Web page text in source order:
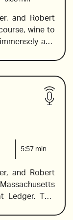
and Robert
wine to
and
bubbles from
a Sicilian
If silky
and herbs
5:57 min
and Robert
Ledger. This